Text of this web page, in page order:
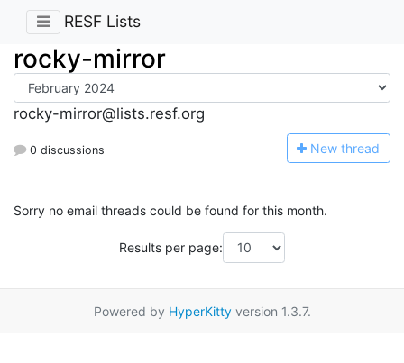
RESF Lists
rocky-mirror
rocky-mirror@lists.resf.org
0 discussions New thread
Sorry no email threads could be found for this month.
Results per page:
Powered by HyperKittyversion 1.3.7.